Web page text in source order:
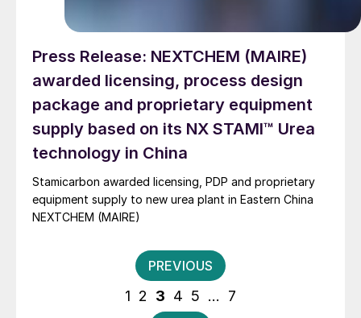
Press Release: NEXTCHEM (MAIRE)
awarded licensing, process design
package and proprietary equipment
supply based on its NX STAMI™ Urea
technology in China
Stamicarbon awarded licensing, PDP and proprietary
equipment supply to new urea plant in Eastern China
NEXTCHEM (MAIRE)
Posts
pagination
PREVIOUS
1 2 3 4 5 … 7